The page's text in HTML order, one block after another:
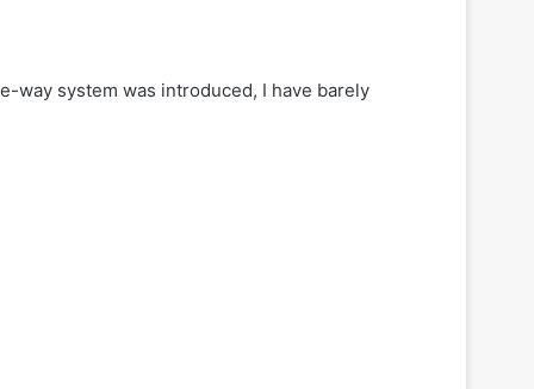
way system was introduced, I have barely